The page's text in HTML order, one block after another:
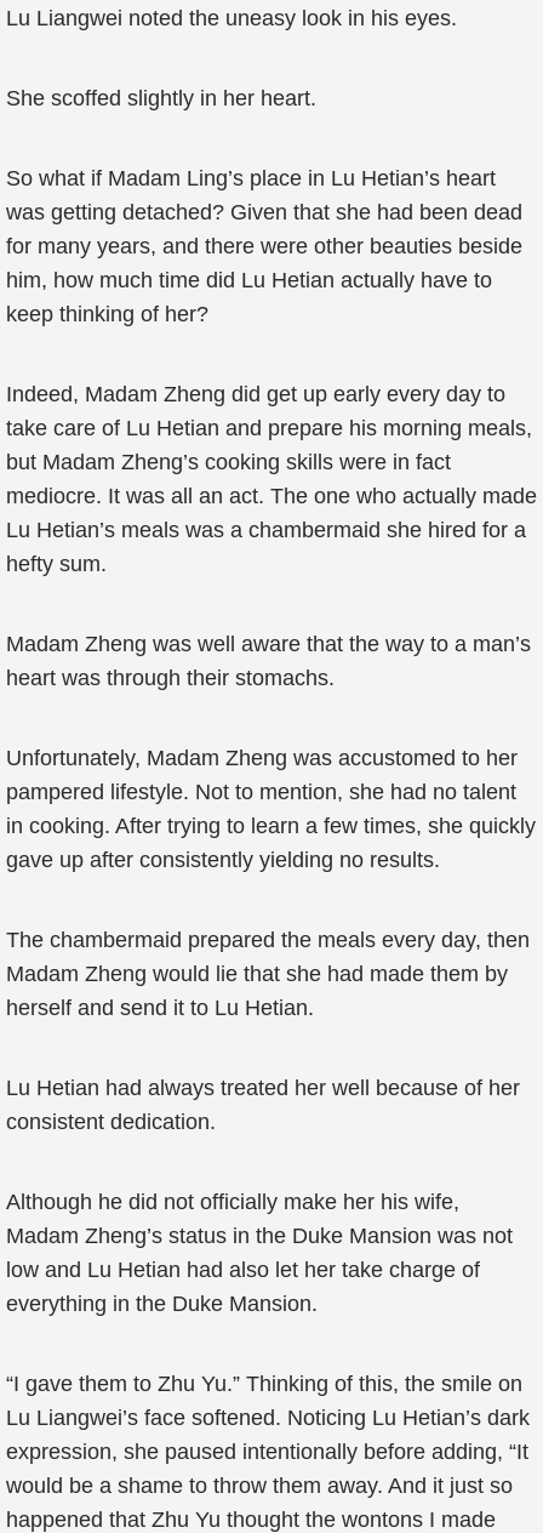
Lu Liangwei noted the uneasy look in his eyes.
She scoffed slightly in her heart.
So what if Madam Ling’s place in Lu Hetian’s heart
was getting detached? Given that she had been dead
for many years, and there were other beauties beside
him, how much time did Lu Hetian actually have to
keep thinking of her?
Indeed, Madam Zheng did get up early every day to
take care of Lu Hetian and prepare his morning meals,
but Madam Zheng’s cooking skills were in fact
mediocre. It was all an act. The one who actually made
Lu Hetian’s meals was a chambermaid she hired for a
hefty sum.
Madam Zheng was well aware that the way to a man’s
heart was through their stomachs.
Unfortunately, Madam Zheng was accustomed to her
pampered lifestyle. Not to mention, she had no talent
in cooking. After trying to learn a few times, she quickly
gave up after consistently yielding no results.
The chambermaid prepared the meals every day, then
Madam Zheng would lie that she had made them by
herself and send it to Lu Hetian.
Lu Hetian had always treated her well because of her
consistent dedication.
Although he did not officially make her his wife,
Madam Zheng’s status in the Duke Mansion was not
low and Lu Hetian had also let her take charge of
everything in the Duke Mansion.
“I gave them to Zhu Yu.” Thinking of this, the smile on
Lu Liangwei’s face softened. Noticing Lu Hetian’s dark
expression, she paused intentionally before adding, “It
would be a shame to throw them away. And it just so
happened that Zhu Yu thought the wontons I made